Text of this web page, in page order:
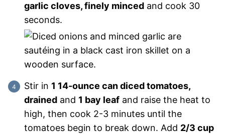
garlic cloves, finely minced and cook 30
seconds.
Stir in 1 14-ounce can diced tomatoes,
drained and 1 bay leaf and raise the heat to
high, then cook 2-3 minutes until the
tomatoes begin to break down. Add 2/3 cup